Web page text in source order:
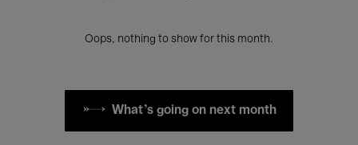
Oops, nothing to show for this month.
What's going on next month